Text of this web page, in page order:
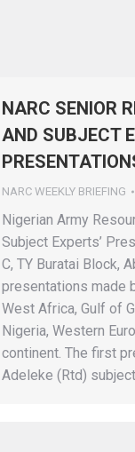
NARC SENIOR
AND SUBJECT
NARC WEEKLY BRIEFING
Nigerian Army
Subject Experts’
C, TY Buratai Block,
presentations made
West Africa, Gulf of
Nigeria, Western
continent. The first
Adeleke (Rtd)